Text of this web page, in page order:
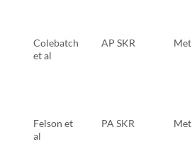
Colebatch
et al
AP SKR
Felson et
al
PA SKR